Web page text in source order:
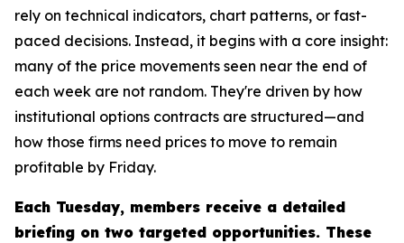
rely on technical indicators, chart patterns, or fast-
paced decisions. Instead, it begins with a core insight:
many of the price movements seen near the end of
each week are not random. They're driven by how
institutional options contracts are structured—and
how those firms need prices to move to remain
profitable by Friday.
Each Tuesday, members receive a detailed
briefing on two targeted opportunities. These